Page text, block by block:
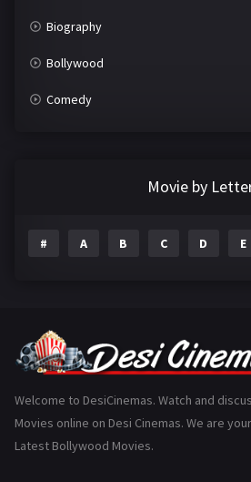
Biography
Bollywood
Comedy
Gujarati
History
Movie by
# A B C D E
Welcome to DesiCinemas. Watch and
Movies online on Desi Cinemas. We are
Latest Bollywood Movies.